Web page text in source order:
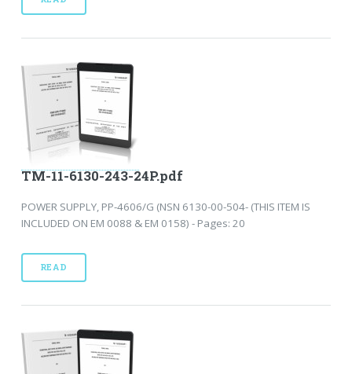
TM-11-6130-243-24P.pdf
POWER SUPPLY, PP-4606/G (NSN 6130-00-504- (THIS ITEM IS
INCLUDED ON EM 0088 & EM 0158) - Pages: 20
READ